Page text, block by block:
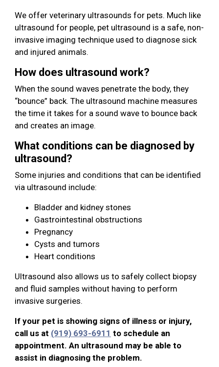
We offer veterinary ultrasounds for pets. Much like
ultrasound for people, pet ultrasound is a safe, non-
invasive imaging technique used to diagnose sick
and injured animals.
How does ultrasound work?
When the sound waves penetrate the body, they
“bounce” back. The ultrasound machine measures
the time it takes for a sound wave to bounce back
and creates an image.
What conditions can be diagnosed by
ultrasound?
Some injuries and conditions that can be identified
via ultrasound include:
Bladder and kidney stones
Gastrointestinal obstructions
Pregnancy
Cysts and tumors
Heart conditions
Ultrasound also allows us to safely collect biopsy
and fluid samples without having to perform
invasive surgeries.
If your pet is showing signs of illness or injury,
call us at (919) 693-6911 to schedule an
appointment. An ultrasound may be able to
assist in diagnosing the problem.